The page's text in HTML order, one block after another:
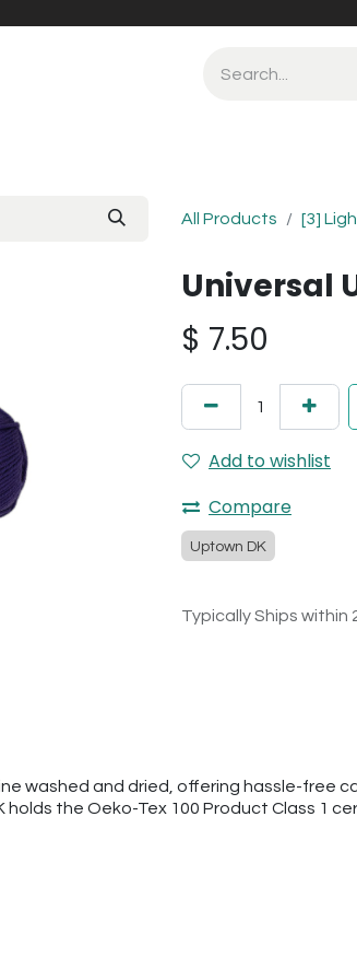
All Products [3]
Universal
$ 7.50
Add to wishlist
Compare
Uptown DK
Typically Ships within
washed and dried, offering hassle-free
the Oeko-Tex 100 Product Class 1